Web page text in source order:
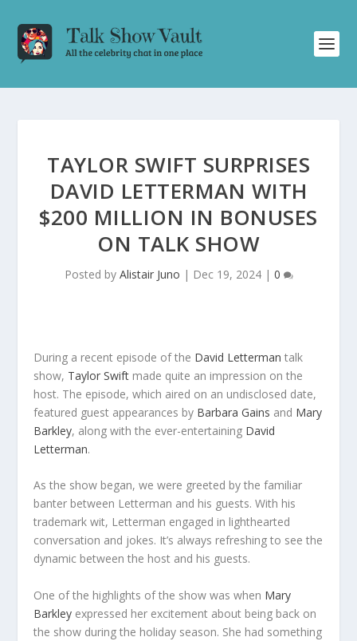
TAYLOR SWIFT SURPRISES
DAVID LETTERMAN WITH
$200 MILLION IN BONUSES
ON TALK SHOW
Posted by Alistair Juno | Dec 19, 2024| 0
During a recent episode of the David Letterman talk
show, Taylor Swift made quite an impression on the
host. The episode, which aired on an undisclosed date,
featured guest appearances by Barbara Gains and Mary
Barkley, along with the ever-entertaining David
Letterman.
As the show began, we were greeted by the familiar
banter between Letterman and his guests. With his
trademark wit, Letterman engaged in lighthearted
conversation and jokes. It’s always refreshing to see the
dynamic between the host and his guests.
One of the highlights of the show was when Mary
Barkley expressed her excitement about being back on
the show during the holiday season. She had something